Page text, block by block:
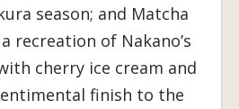
season; and Matcha
recreation of Nakano’s
cherry ice cream and
finish to the